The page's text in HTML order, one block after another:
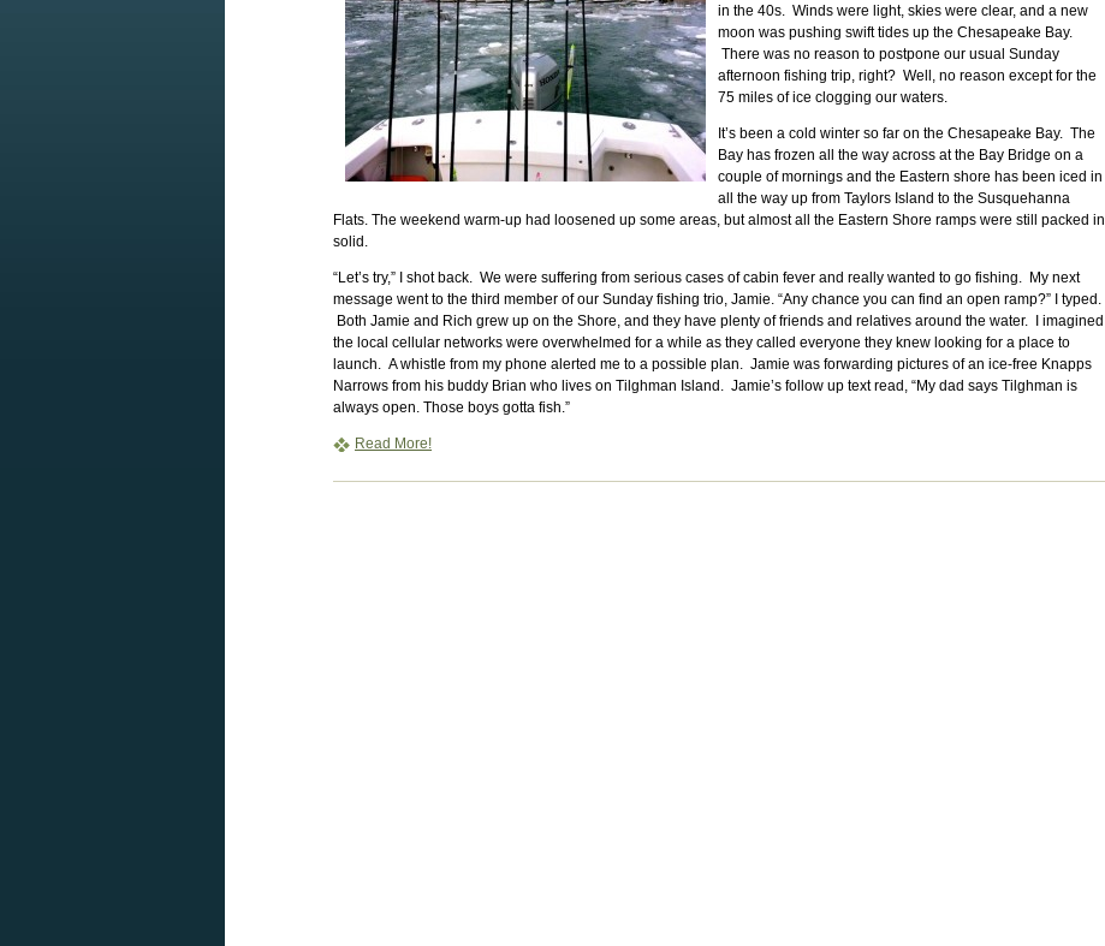
in the 40s. Winds were light, skies were clear, and a new
moon was pushing swift tides up the Chesapeake Bay.
There was no reason to postpone our usual Sunday
afternoon fishing trip, right? Well, no reason except for the
75 miles of ice clogging our waters.
It’s been a cold winter so far on the Chesapeake Bay. The
Bay has frozen all the way across at the Bay Bridge on a
couple of mornings and the Eastern shore has been iced in
all the way up from Taylors Island to the Susquehanna
Flats. The weekend warm-up had loosened up some areas, but almost all the Eastern Shore ramps were still packed in
solid.
“Let’s try,” I shot back. We were suffering from serious cases of cabin fever and really wanted to go fishing. My next
message went to the third member of our Sunday fishing trio, Jamie. “Any chance you can find an open ramp?” I typed.
Both Jamie and Rich grew up on the Shore, and they have plenty of friends and relatives around the water. I imagined
the local cellular networks were overwhelmed for a while as they called everyone they knew looking for a place to
launch. A whistle from my phone alerted me to a possible plan. Jamie was forwarding pictures of an ice-free Knapps
Narrows from his buddy Brian who lives on Tilghman Island. Jamie’s follow up text read, “My dad says Tilghman is
always open. Those boys gotta fish.”
Read More!